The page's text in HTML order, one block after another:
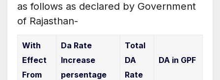
as follows as declared by Government
of Rajasthan-
With
Effect
From
Da Rate
Increase
persentage
Total
DA
Rate
DA in GPF